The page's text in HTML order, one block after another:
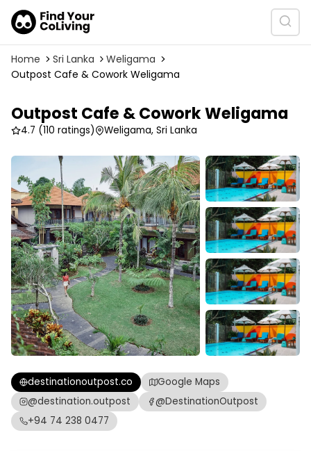
Home Sri Lanka
Weligama
Outpost Cafe & Cowork Weligama
Outpost Cafe & Cowork Weligama
4.7 (110 ratings) Weligama, Sri Lanka
destinationoutpost.co
Google Maps
@destination.outpost
@DestinationOutpost
+94 74 238 0477